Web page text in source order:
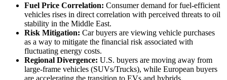
Fuel Price Correlation: Consumer demand for fuel-efficient
vehicles rises in direct correlation with perceived threats to oil
stability in the Middle East.
Risk Mitigation: Car buyers are viewing vehicle purchases
as a way to mitigate the financial risk associated with
fluctuating energy costs.
Regional Divergence: U.S. buyers are moving away from
large-frame vehicles (SUVs/Trucks), while European buyers
are accelerating the transition to EVs and hybrids.